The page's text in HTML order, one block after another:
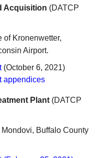
Acquisition (DATCP
of Kronenwetter,
Airport.
(October 6, 2021)
appendices
Plant (DATCP
Buffalo County